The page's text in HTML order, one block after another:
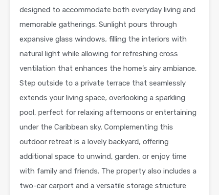
designed to accommodate both everyday living and
memorable gatherings. Sunlight pours through
expansive glass windows, filling the interiors with
natural light while allowing for refreshing cross
ventilation that enhances the home’s airy ambiance.
Step outside to a private terrace that seamlessly
extends your living space, overlooking a sparkling
pool, perfect for relaxing afternoons or entertaining
under the Caribbean sky. Complementing this
outdoor retreat is a lovely backyard, offering
additional space to unwind, garden, or enjoy time
with family and friends. The property also includes a
two-car carport and a versatile storage structure